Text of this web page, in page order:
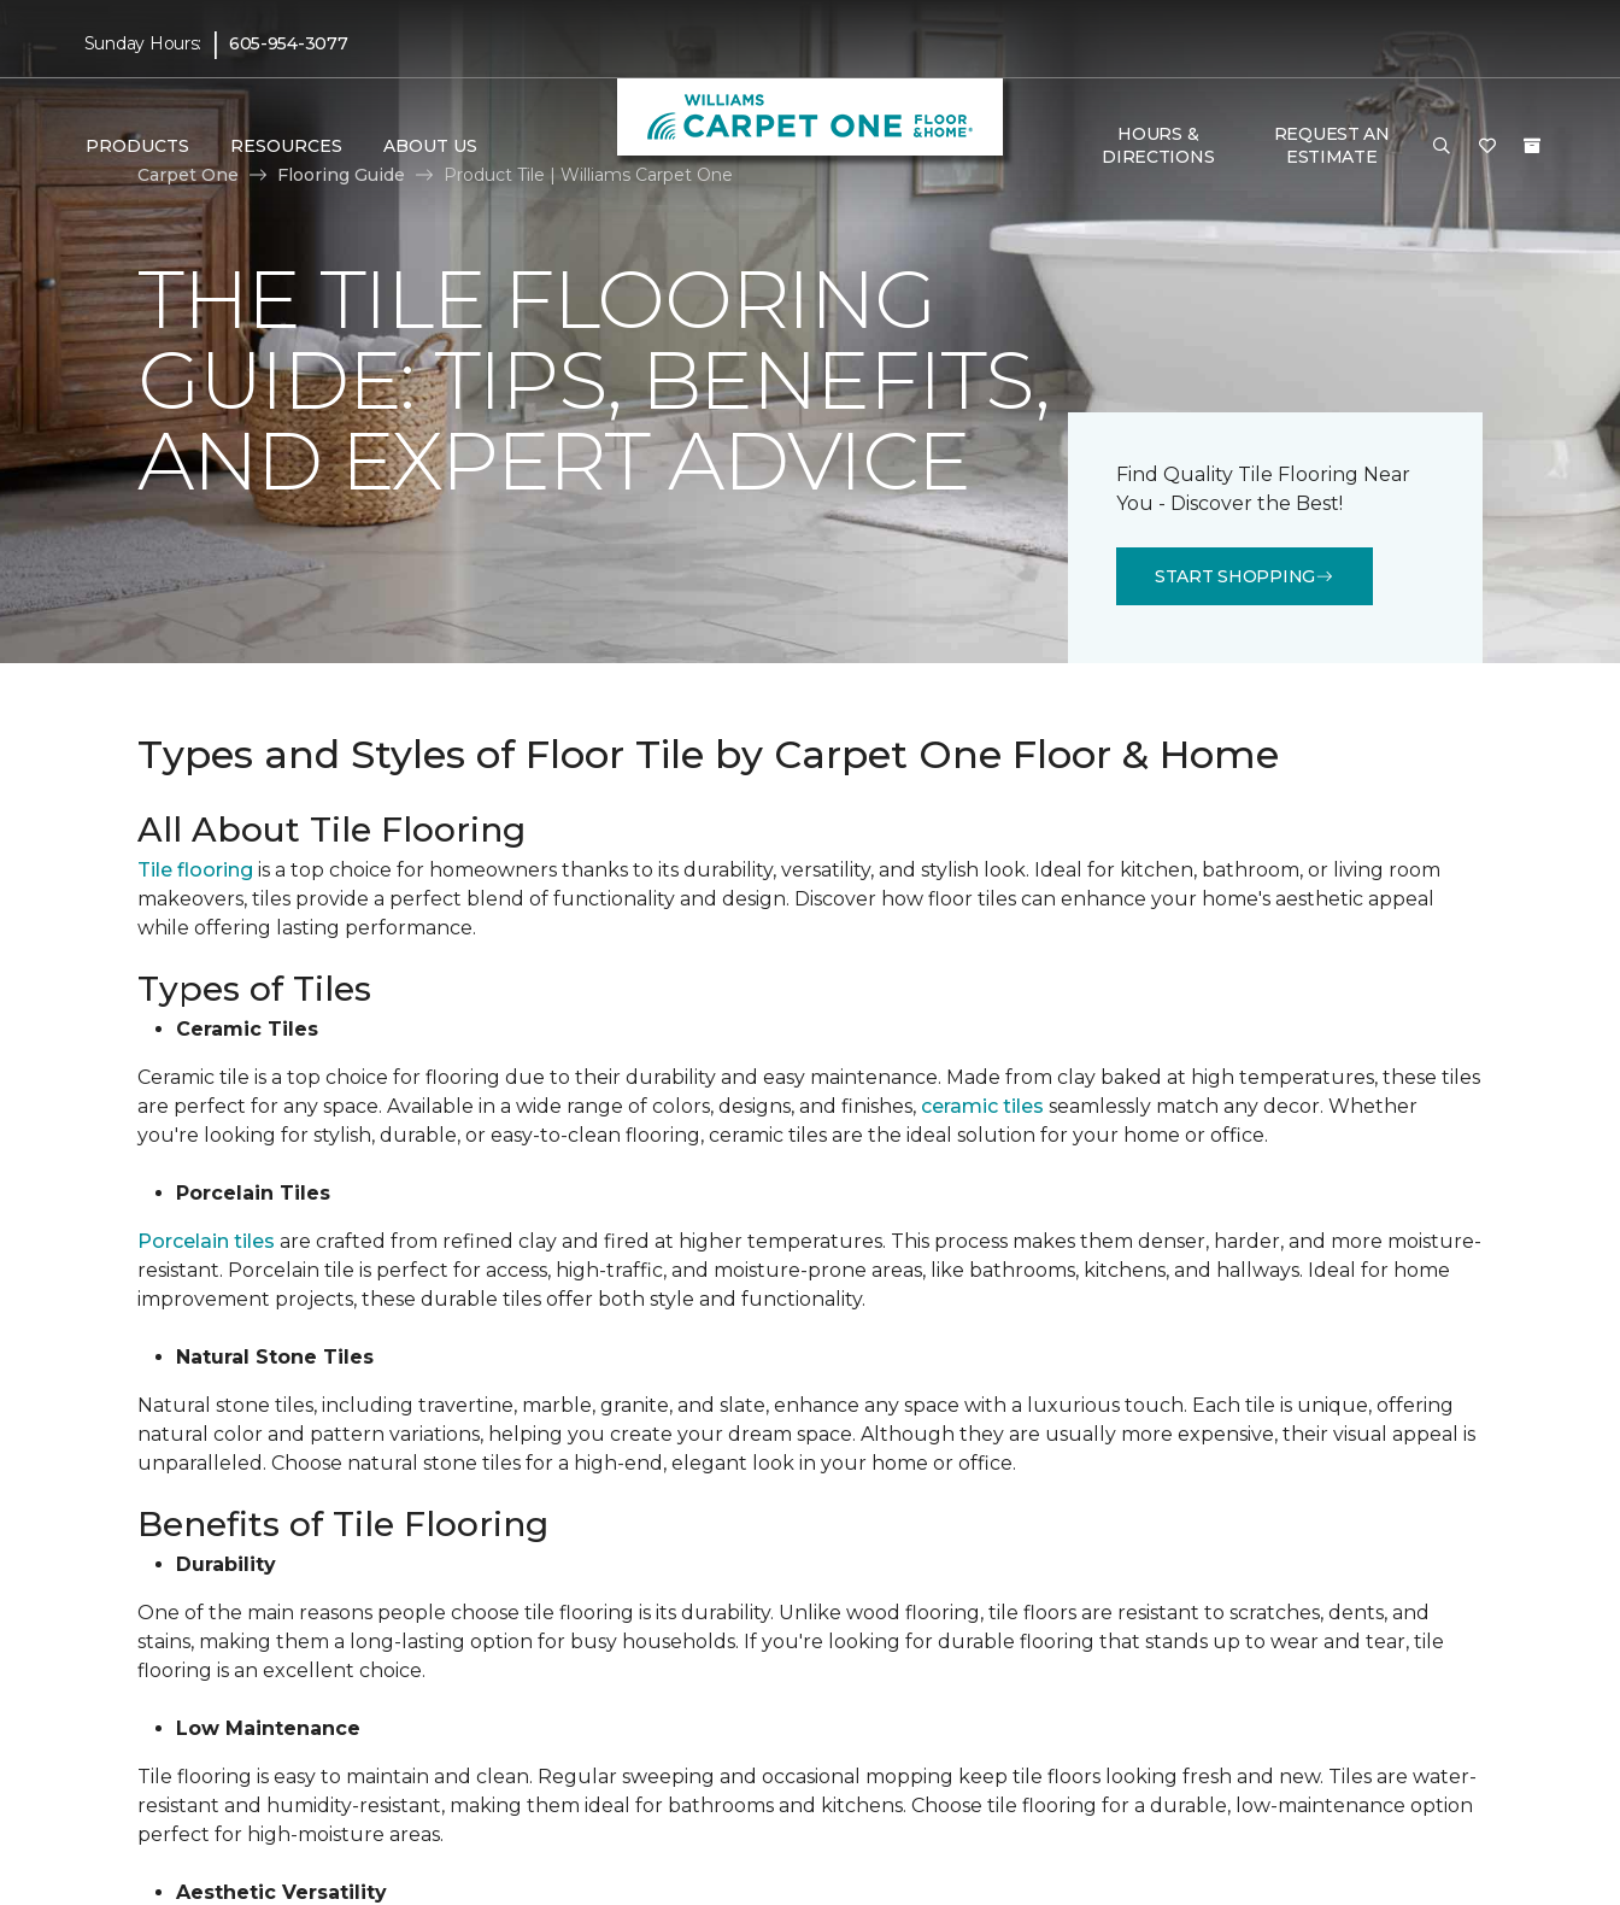
Sunday Hours: | 605-954-3077
PRODUCTS RESOURCES ABOUT US
HOURS &
DIRECTIONS
REQUEST AN
ESTIMATE
Carpet One
Flooring Guide Product Tile | Williams Carpet One
THE TILE FLOORING
GUIDE: TIPS, BENEFITS,
AND EXPERT ADVICE
Find Quality Tile Flooring Near
You - Discover the Best!
START SHOPPING
Types and Styles of Floor Tile by Carpet One Floor & Home
All About Tile Flooring
Tile flooring is a top choice for homeowners thanks to its durability, versatility, and stylish look. Ideal for kitchen, bathroom, or living room
makeovers, tiles provide a perfect blend of functionality and design. Discover how floor tiles can enhance your home's aesthetic appeal
while offering lasting performance.
Types of Tiles
Ceramic Tiles
Ceramic tile is a top choice for flooring due to their durability and easy maintenance. Made from clay baked at high temperatures, these tiles
are perfect for any space. Available in a wide range of colors, designs, and finishes, ceramic tiles seamlessly match any decor. Whether
you're looking for stylish, durable, or easy-to-clean flooring, ceramic tiles are the ideal solution for your home or office.
Porcelain Tiles
Porcelain tiles are crafted from refined clay and fired at higher temperatures. This process makes them denser, harder, and more moisture-
resistant. Porcelain tile is perfect for access, high-traffic, and moisture-prone areas, like bathrooms, kitchens, and hallways. Ideal for home
improvement projects, these durable tiles offer both style and functionality.
Natural Stone Tiles
Natural stone tiles, including travertine, marble, granite, and slate, enhance any space with a luxurious touch. Each tile is unique, offering
natural color and pattern variations, helping you create your dream space. Although they are usually more expensive, their visual appeal is
unparalleled. Choose natural stone tiles for a high-end, elegant look in your home or office.
Benefits of Tile Flooring
Durability
One of the main reasons people choose tile flooring is its durability. Unlike wood flooring, tile floors are resistant to scratches, dents, and
stains, making them a long-lasting option for busy households. If you're looking for durable flooring that stands up to wear and tear, tile
flooring is an excellent choice.
Low Maintenance
Tile flooring is easy to maintain and clean. Regular sweeping and occasional mopping keep tile floors looking fresh and new. Tiles are water-
resistant and humidity-resistant, making them ideal for bathrooms and kitchens. Choose tile flooring for a durable, low-maintenance option
perfect for high-moisture areas.
Aesthetic Versatility